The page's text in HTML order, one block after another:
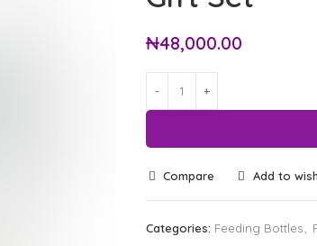
₦48,000.00
Compare Add to
Categories: Feeding Bottles